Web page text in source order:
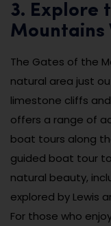
3. Explore
Mountains
The Gates of the
natural area just
limestone cliffs
offers a range of
boat tours along
guided boat tour
natural beauty,
explored by Lewis
For those who